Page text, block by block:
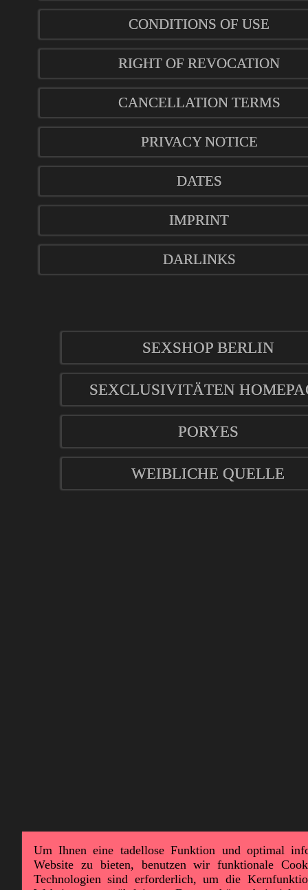
CONDITIONS OF USE
RIGHT OF REVOCATION
CANCELLATION TERMS
PRIVACY NOTICE
DATES
IMPRINT
DARLINKS
SEXSHOP BERLIN
SEXCLUSIVITÄTEN
PORYES
WEIBLICHE QUELLE
Um Ihnen eine tadellose Funktion und optimal
Website zu bieten, benutzen wir funktionale
Technologien sind erforderlich, um die